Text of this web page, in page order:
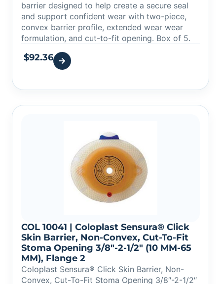
barrier designed to help create a secure seal
and support confident wear with two-piece,
convex barrier profile, extended wear wear
formulation, and cut-to-fit opening. Box of 5.
$92.36
COL 10041 | Coloplast Sensura® Click
Skin Barrier, Non-Convex, Cut-To-Fit
Stoma Opening 3/8″-2-1/2″ (10 MM-65
MM), Flange 2
Coloplast Sensura® Click Skin Barrier, Non-
Convex, Cut-To-Fit Stoma Opening 3/8″-2-1/2″